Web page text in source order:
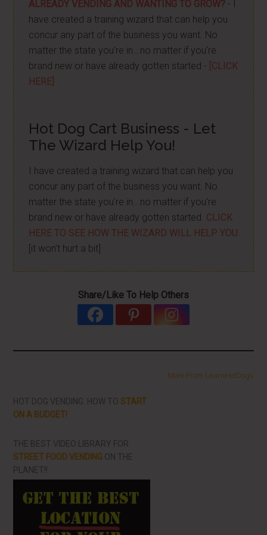
ALREADY VENDING AND WANTING TO GROW? - I
have created a training wizard that can help you
concur any part of the business you want. No
matter the state you're in...no matter if you're
brand new or have already gotten started - [CLICK
HERE]
Hot Dog Cart Business - Let
The Wizard Help You!
I have created a training wizard that can help you
concur any part of the business you want. No
matter the state you're in...no matter if you're
brand new or have already gotten started. CLICK
HERE TO SEE HOW THE WIZARD WILL HELP YOU
[it won't hurt a bit]
Share/Like To Help Others
More From LearnHotDogs
HOT DOG VENDING: HOW TOSTART
ON A BUDGET!
THE BEST VIDEO LIBRARY FOR
STREET FOOD VENDING ON THE
PLANET!!